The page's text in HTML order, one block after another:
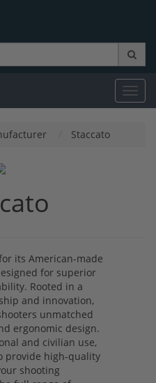
Staccato
its American-made
for superior
Rooted in a
and innovation,
unmatched
ergonomic design.
and civilian use,
provide high-quality
shooting